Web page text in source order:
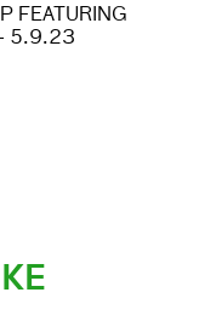
FEATURING
5.9.23